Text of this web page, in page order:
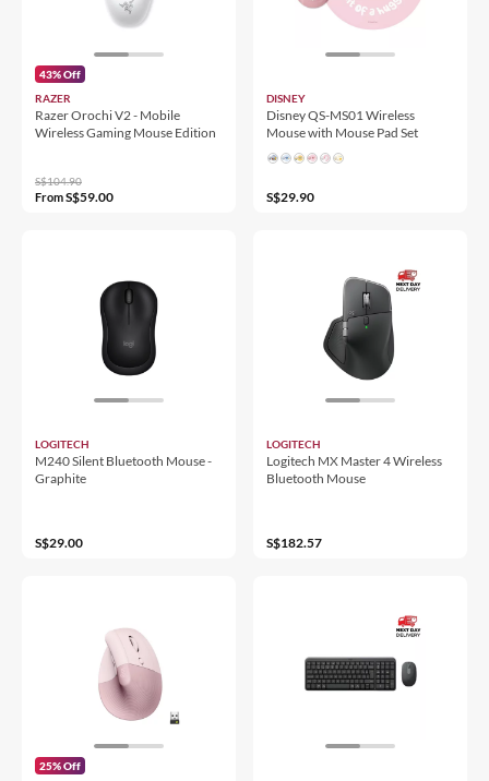
43% Off
RAZER
Razer Orochi V2 - Mobile
Wireless Gaming Mouse Edition
S$104.90
FromS$59.00
DISNEY
Disney QS-MS01 Wireless
Mouse with Mouse Pad Set
S$29.90
LOGITECH
M240 Silent Bluetooth Mouse -
Graphite
S$29.00
LOGITECH
Logitech MX Master 4 Wireless
Bluetooth Mouse
S$182.57
25% Off